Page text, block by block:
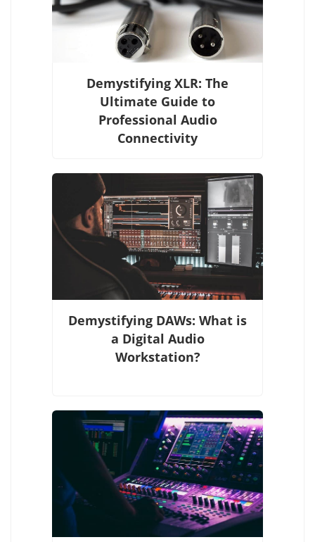
Demystifying XLR: The
Ultimate Guide to
Professional Audio
Connectivity
Demystifying DAWs: What is
a Digital Audio
Workstation?